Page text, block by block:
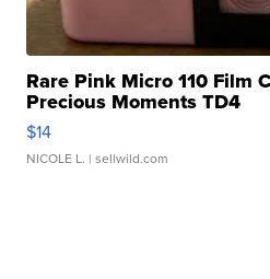
Rare Pink Micro 110 Film
Precious Moments TD4
$14
NICOLE L. | sellwild.com